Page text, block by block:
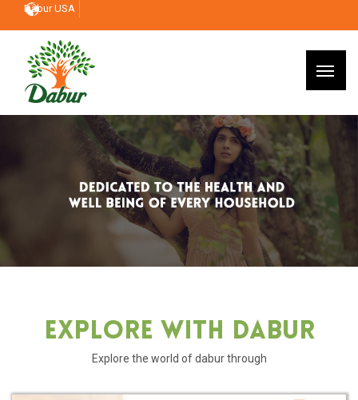
Dabur USA
Explore With Dabur
Explore the world of dabur through